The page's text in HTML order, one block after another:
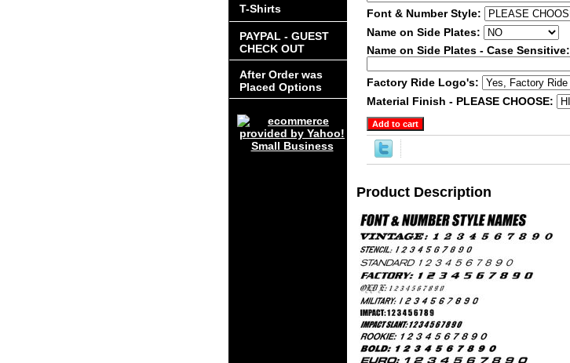
Font & Number Style:
Name on Side Plates:
Name on Side Plates - Case Sensitive:
Factory Ride Logo's:
Material Finish - PLEASE CHOOSE:
Product Description
T-Shirts
PAYPAL - GUEST
CHECK OUT
After Order was
Placed Options